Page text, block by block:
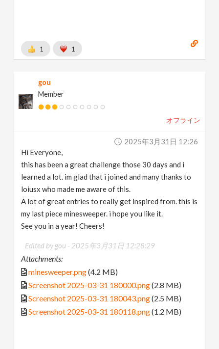
1 1
gou
Member
オフライン
2025年3月31日 12:26
Hi Everyone,
this has been a great challenge those 30 days and i
learned a lot. im glad that i joined and many thanks to
loiusx who made me aware of this.
A lot of great entries to really get inspired from. this is
my last piece minesweeper. i hope you like it.
See you in a year! Cheers!
Edited by gou - 2025年3月31日 12:28:29
Attachments:
minesweeper.png(4.2 MB)
Screenshot 2025-03-31 180000.png(2.8 MB)
Screenshot 2025-03-31 180043.png(2.5 MB)
Screenshot 2025-03-31 180118.png(1.2 MB)